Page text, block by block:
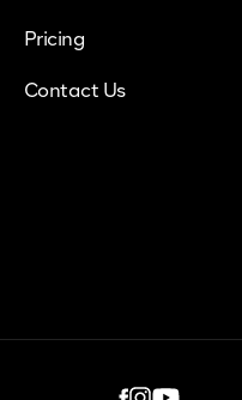
Pricing
Contact Us